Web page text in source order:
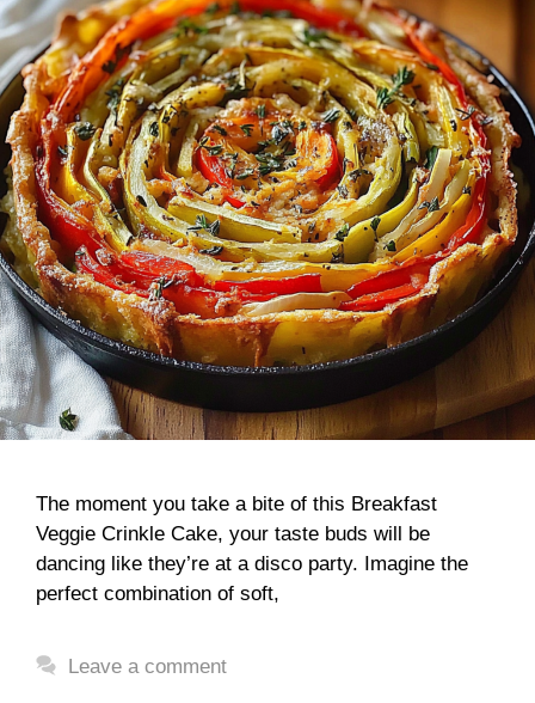
The moment you take a bite of this Breakfast
Veggie Crinkle Cake, your taste buds will be
dancing like they’re at a disco party. Imagine the
perfect combination of soft,
Leave a comment